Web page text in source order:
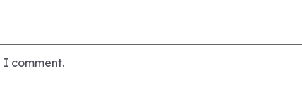
I comment.